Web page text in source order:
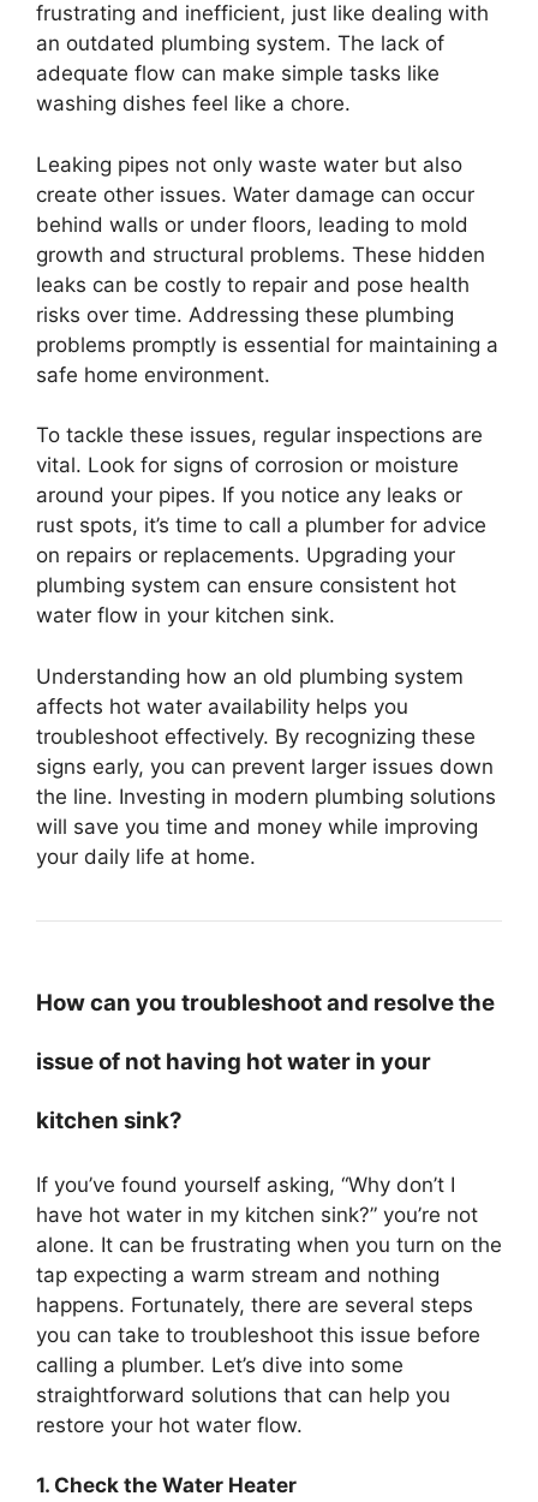
frustrating and inefficient, just like dealing with
an outdated plumbing system. The lack of
adequate flow can make simple tasks like
washing dishes feel like a chore.
Leaking pipes not only waste water but also
create other issues. Water damage can occur
behind walls or under floors, leading to mold
growth and structural problems. These hidden
leaks can be costly to repair and pose health
risks over time. Addressing these plumbing
problems promptly is essential for maintaining a
safe home environment.
To tackle these issues, regular inspections are
vital. Look for signs of corrosion or moisture
around your pipes. If you notice any leaks or
rust spots, it’s time to call a plumber for advice
on repairs or replacements. Upgrading your
plumbing system can ensure consistent hot
water flow in your kitchen sink.
Understanding how an old plumbing system
affects hot water availability helps you
troubleshoot effectively. By recognizing these
signs early, you can prevent larger issues down
the line. Investing in modern plumbing solutions
will save you time and money while improving
your daily life at home.
How can you troubleshoot and resolve the
issue of not having hot water in your
kitchen sink?
If you’ve found yourself asking, “Why don’t I
have hot water in my kitchen sink?” you’re not
alone. It can be frustrating when you turn on the
tap expecting a warm stream and nothing
happens. Fortunately, there are several steps
you can take to troubleshoot this issue before
calling a plumber. Let’s dive into some
straightforward solutions that can help you
restore your hot water flow.
1. Check the Water Heater